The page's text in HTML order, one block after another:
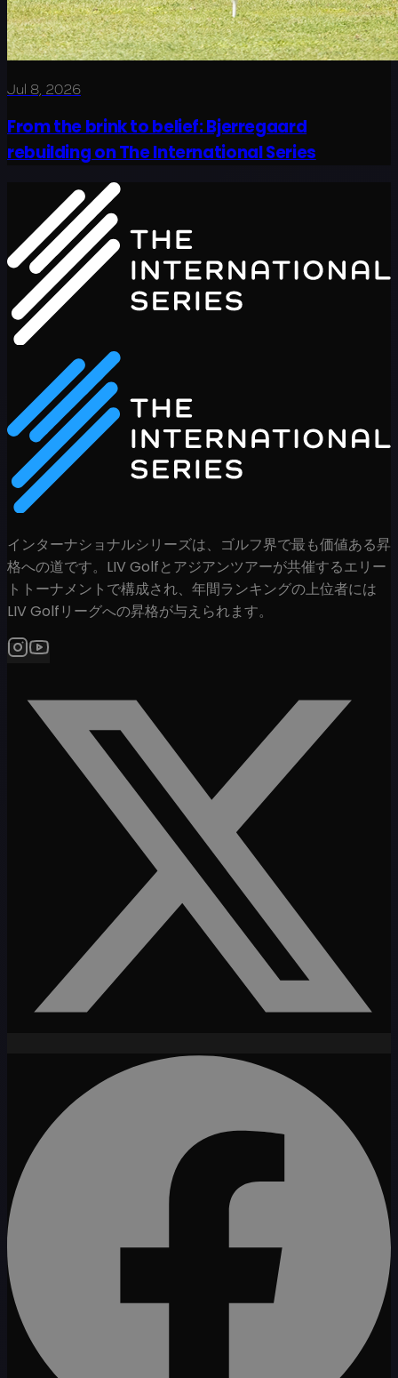
Jul 8, 2026
From the brink to belief: Bjerregaard
rebuilding on The International Series
インターナショナルシリーズは、ゴルフ界で最も価値ある昇
格への道です。LIV Golfとアジアンツアーが共催するエリー
トトーナメントで構成され、年間ランキングの上位者には
LIV Golfリーグへの昇格が与えられます。